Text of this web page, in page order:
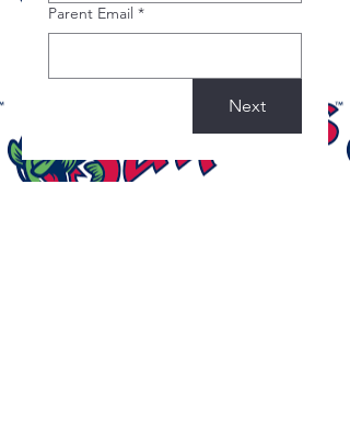
Parent Email *
Next